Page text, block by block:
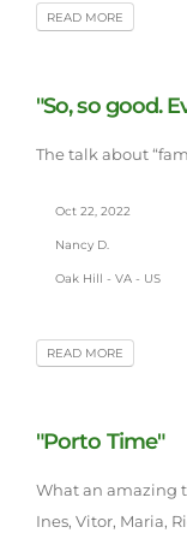
READ MORE
"So, so good.
The talk about
Oct 22, 2022
Nancy D.
Oak Hill - VA - US
READ MORE
"Porto Time"
What an amazing
Ines, Vitor, Maria,